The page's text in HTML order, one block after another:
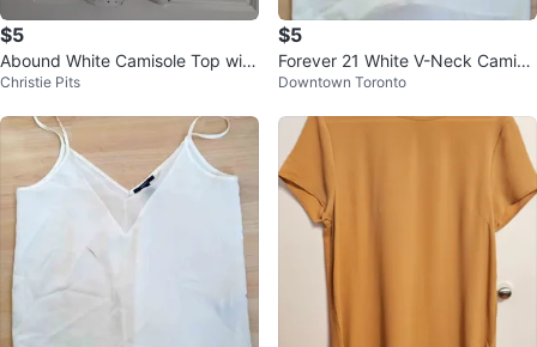
$5
Abound White Camisole Top with
Black Pattern
Christie Pits
$5
Forever 21 White V-Neck Camiso
le Top Size Small
Downtown Toronto